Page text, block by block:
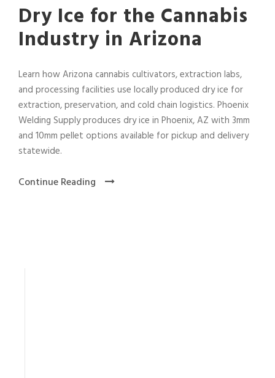
Dry Ice for the Cannabis
Industry in Arizona
Learn how Arizona cannabis cultivators, extraction labs,
and processing facilities use locally produced dry ice for
extraction, preservation, and cold chain logistics. Phoenix
Welding Supply produces dry ice in Phoenix, AZ with 3mm
and 10mm pellet options available for pickup and delivery
statewide.
Continue Reading